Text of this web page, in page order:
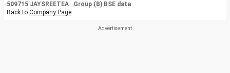
509715 JAYSREETEA Group (B) BSE data
Back to Company Page